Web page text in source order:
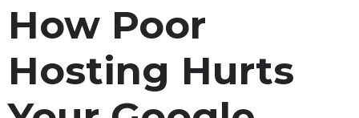
How Poor
Hosting Hurts